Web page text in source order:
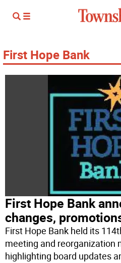
First Hope Bank
First Hope Bank
changes,
First Hope Bank held its
meeting and reorganization
highlighting board updates